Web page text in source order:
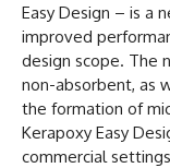
Easy Design – is a
improved
design scope. The
non-absorbent, as
the formation of
Kerapoxy Easy
commercial